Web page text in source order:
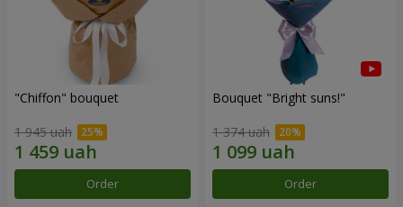
"Chiffon" bouquet
1 945 uah
Order
Bouquet "Bright suns!"
1 374 uah
Order